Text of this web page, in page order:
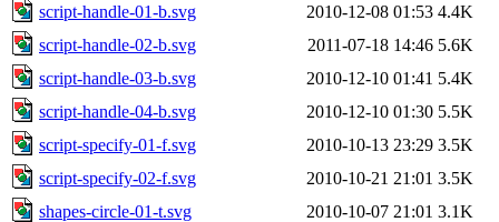
script-handle-01-b.svg
2010-12-08 01:53 4.4K
script-handle-02-b.svg
2011-07-18 14:46 5.6K
script-handle-03-b.svg
2010-12-10 01:41 5.4K
script-handle-04-b.svg
2010-12-10 01:30 5.5K
script-specify-01-f.svg
2010-10-13 23:29 3.5K
script-specify-02-f.svg
2010-10-21 21:01 3.5K
shapes-circle-01-t.svg
2010-10-07 21:01 3.1K